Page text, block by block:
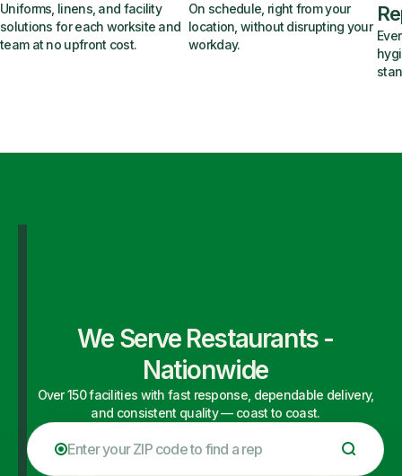
Uniforms, linens, and facility
solutions for each worksite and
team at no upfront cost.
On schedule, right from your
location, without disrupting your
workday.
We Serve Restaurants -
Nationwide
Over 150 facilities with fast response, dependable delivery,
and consistent quality — coast to coast.